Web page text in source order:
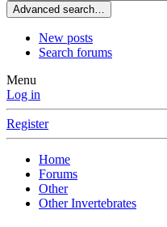
Advanced search…
New posts
Search forums
Menu
Log in
Register
Home
Forums
Other
Other Invertebrates